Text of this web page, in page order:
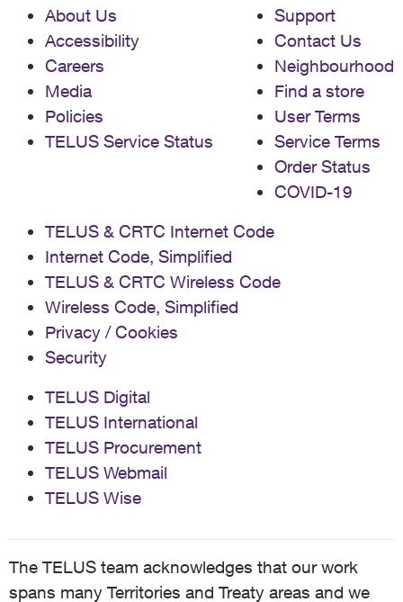
About Us
Accessibility
Careers
Media
Policies
TELUS Service Status
Support
Contact Us
Neighbourhood
Find a store
User Terms
Service Terms
Order Status
COVID-19
TELUS & CRTC Internet Code
Internet Code, Simplified
TELUS & CRTC Wireless Code
Wireless Code, Simplified
Privacy / Cookies
Security
TELUS Digital
TELUS International
TELUS Procurement
TELUS Webmail
TELUS Wise
The TELUS team acknowledges that our work
spans many Territories and Treaty areas and we